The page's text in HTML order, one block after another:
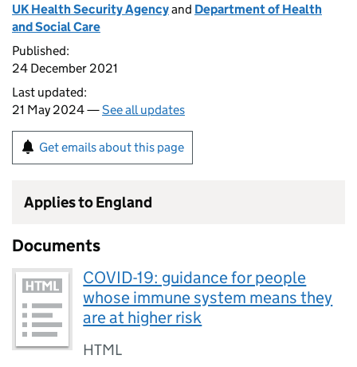
UK Health Security Agencyand Department of Health
and Social Care
Published:
24 December 2021
Last updated:
21 May 2024 —See all updates
Get emails about this page
Applies to England
Documents
COVID-19: guidance for people
whose immune system means they
are at higher risk
HTML